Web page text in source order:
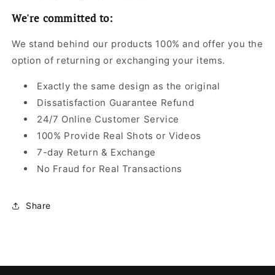
We're committed to:
We stand behind our products 100% and offer you the
option of returning or exchanging your items.
Exactly the same design as the original
Dissatisfaction Guarantee Refund
24/7 Online Customer Service
100% Provide Real Shots or Videos
7-day Return & Exchange
No Fraud for Real Transactions
Share